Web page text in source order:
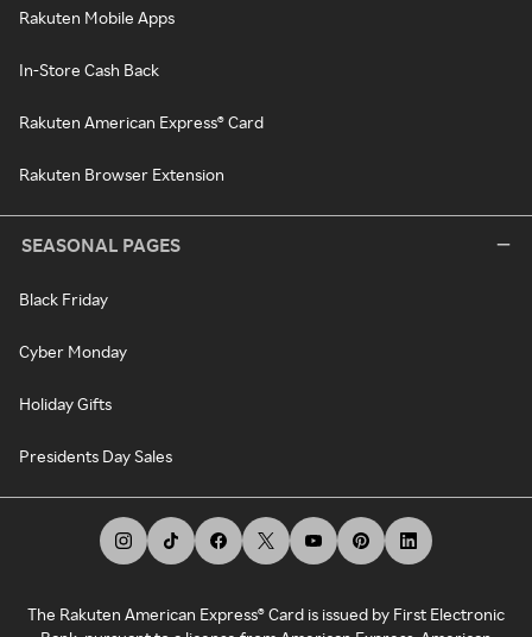
Rakuten Mobile Apps
In-Store Cash Back
Rakuten American Express® Card
Rakuten Browser Extension
SEASONAL PAGES
Black Friday
Cyber Monday
Holiday Gifts
Presidents Day Sales
The Rakuten American Express® Card is issued by First Electronic